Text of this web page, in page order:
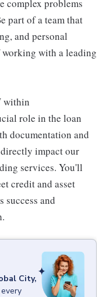
complex problems
part of a team that
and personal
with a leading
within
role in the loan
documentation and
impact our
services. You'll
credit and asset
and
City,